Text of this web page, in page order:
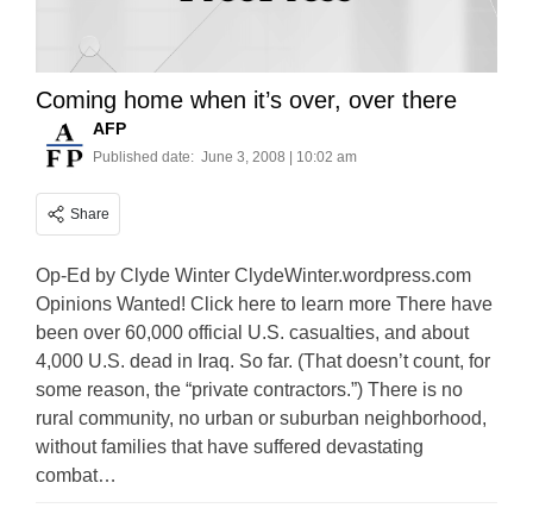
Coming home when it’s over, over there
AFP
Published date: June 3, 2008 | 10:02 am
Share
Op-Ed by Clyde Winter ClydeWinter.wordpress.com
Opinions Wanted! Click here to learn more There have
been over 60,000 official U.S. casualties, and about
4,000 U.S. dead in Iraq. So far. (That doesn’t count, for
some reason, the “private contractors.”) There is no
rural community, no urban or suburban neighborhood,
without families that have suffered devastating
combat…